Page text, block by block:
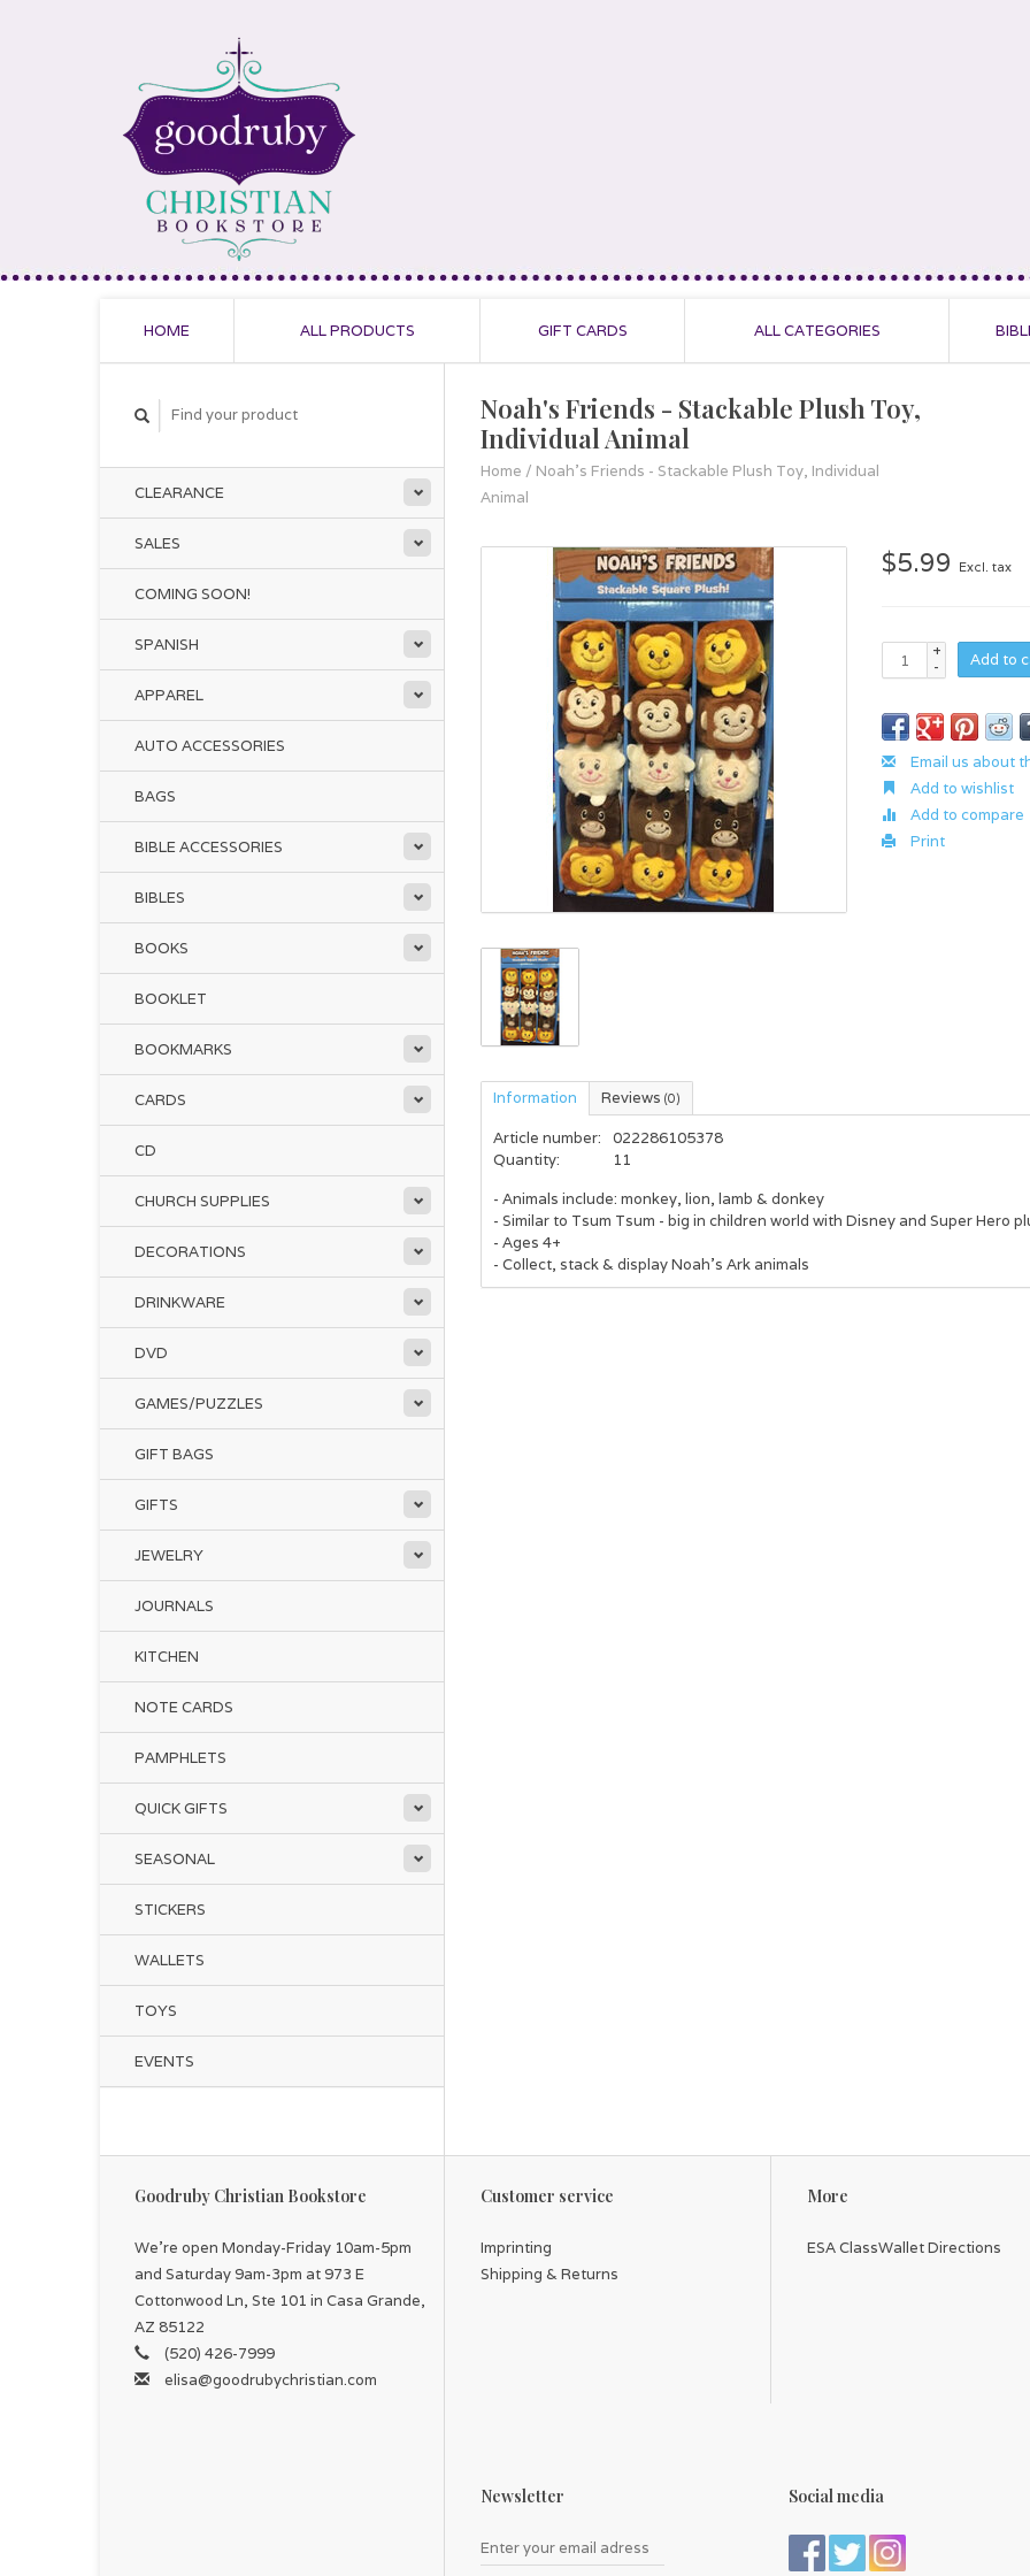
HOME ALL PRODUCTS GIFT CARDS ALL CATEGORIES
CLEARANCE
SALES
COMING SOON!
SPANISH
APPAREL
AUTO ACCESSORIES
BAGS
BIBLE ACCESSORIES
BIBLES
BOOKS
BOOKLET
BOOKMARKS
CARDS
CD
CHURCH SUPPLIES
DECORATIONS
DRINKWARE
DVD
GAMES/PUZZLES
GIFT BAGS
GIFTS
JEWELRY
JOURNALS
KITCHEN
NOTE CARDS
PAMPHLETS
QUICK GIFTS
SEASONAL
STICKERS
WALLETS
TOYS
EVENTS
Noah's Friends - Stackable Plush Toy,
Individual Animal
Home / Noah's Friends - Stackable Plush Toy, Individual
Animal
$5.99 Excl. tax
+
-
Add to
Email us about
Add to wishlist
Add to compare
Print
Information Reviews (0)
Article number:
022286105378
Quantity:
11
- Animals include: monkey, lion, lamb & donkey
- Similar to Tsum Tsum - big in children world with Disney and Super Hero
- Ages 4+
- Collect, stack & display Noah's Ark animals
Goodruby Christian Bookstore
We're open Monday-Friday 10am-5pm
and Saturday 9am-3pm at 973 E
Cottonwood Ln, Ste 101 in Casa Grande,
AZ 85122
(520) 426-7999
elisa@goodrubychristian.com
Customer service
Imprinting
Shipping & Returns
More
ESA ClassWallet Directions
Newsletter Social media